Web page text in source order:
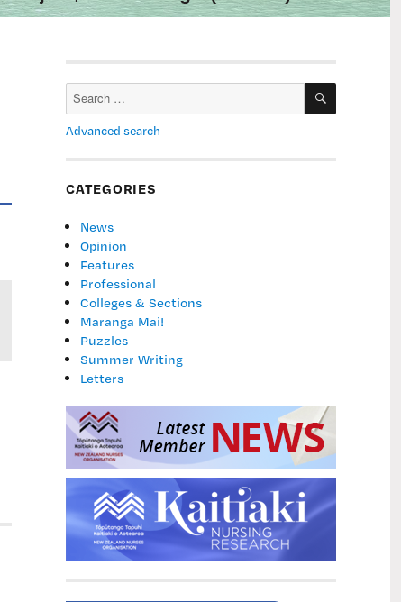
Search
SEARCH
Advanced search
CATEGORIES
News
Opinion
Features
Professional
Colleges & Sections
Maranga Mai!
Puzzles
Summer Writing
Letters